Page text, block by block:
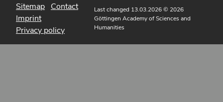
Sitemap Contact
Imprint
Privacy policy
Last changed 13.03.2026© 2026
Göttingen Academy of Sciences and
Humanities